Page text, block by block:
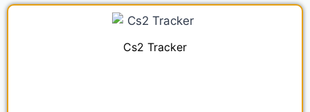
Cs2 Tracker